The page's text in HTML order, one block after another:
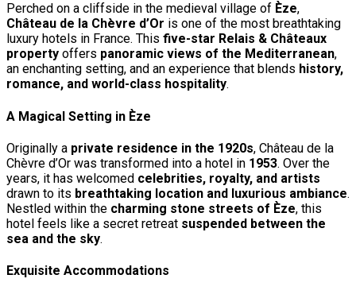
Perched on a cliffside in the medieval village of Èze,
Château de la Chèvre d’Or is one of the most breathtaking
luxury hotels in France. This five-star Relais & Châteaux
property offers panoramic views of the Mediterranean,
an enchanting setting, and an experience that blends history,
romance, and world-class hospitality.
A Magical Setting in Èze
Originally a private residence in the 1920s, Château de la
Chèvre d’Or was transformed into a hotel in 1953. Over the
years, it has welcomed celebrities, royalty, and artists
drawn to its breathtaking location and luxurious ambiance.
Nestled within the charming stone streets of Èze, this
hotel feels like a secret retreat suspended between the
sea and the sky.
Exquisite Accommodations